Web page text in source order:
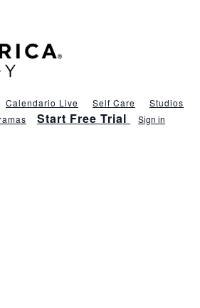
Calendario Live Self Care
Studios
Start Free Trial Sign in